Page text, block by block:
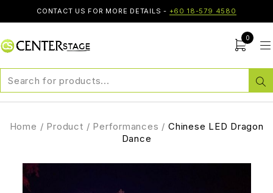
CONTACT US FOR MORE DETAILS - +60 18-579 4580
0
Home / Product / Performances / Chinese LED Dragon
Dance